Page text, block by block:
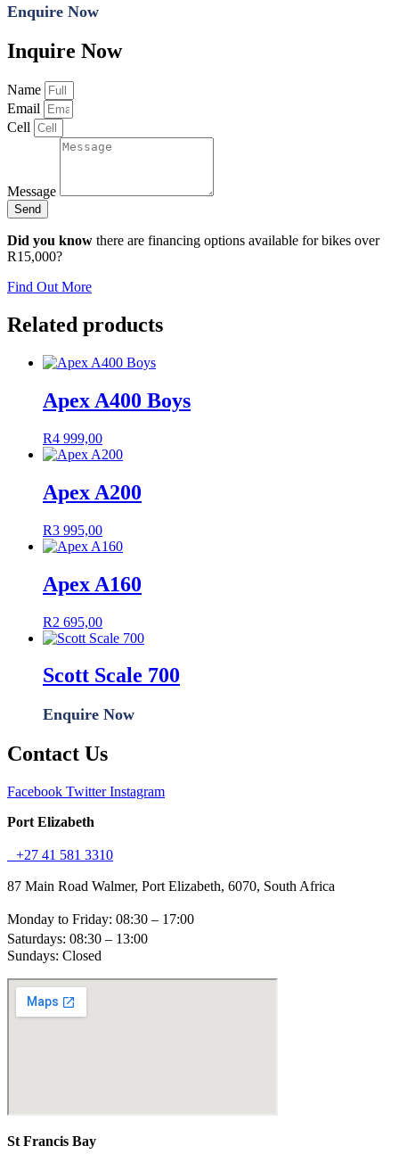
Enquire Now
Inquire Now
Name
Email
Cell
Message
Send
Did you know there are financing options available for bikes over
R15,000?
Find Out More
Related products
Apex A400 Boys
R4 999,00
Apex A200
R3 995,00
Apex A160
R2 695,00
Scott Scale 700
Enquire Now
Contact Us
Facebook Twitter Instagram
Port Elizabeth
+27 41 581 3310
87 Main Road Walmer, Port Elizabeth, 6070, South Africa
Monday to Friday: 08:30 – 17:00
Saturdays: 08:30 – 13:00
Sundays: Closed
St Francis Bay